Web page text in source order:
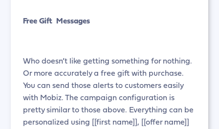
Free Gift Messages
Who doesn’t like getting something for nothing.
Or more accurately a free gift with purchase.
You can send those alerts to customers easily
with Mobiz. The campaign configuration is
pretty similar to those above. Everything can be
personalized using [[first name]], [[offer name]]